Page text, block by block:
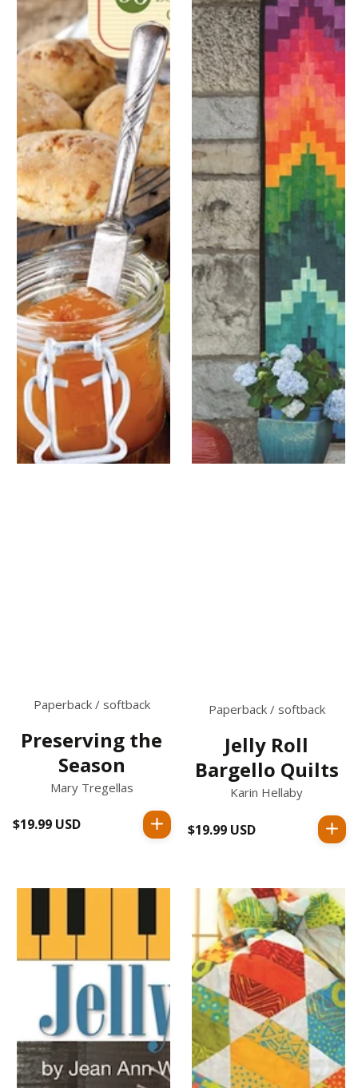
Paperback / softback
Preserving the
Season
Mary Tregellas
Regular
$19.99 USD
Paperback / softback
Jelly Roll
Bargello Quilts
Karin Hellaby
Regular
$19.99 USD